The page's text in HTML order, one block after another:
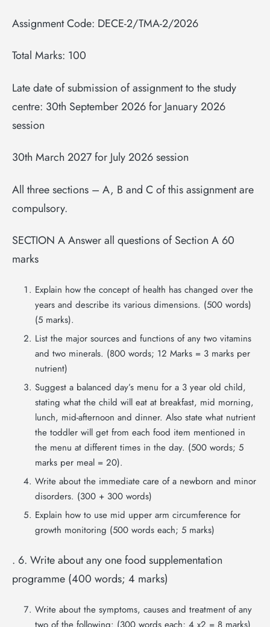
Assignment Code: DECE-2/TMA-2/2026
Total Marks: 100
Late date of submission of assignment to the study
centre: 30th September 2026 for January 2026
session
30th March 2027 for July 2026 session
All three sections – A, B and C of this assignment are
compulsory.
SECTION A Answer all questions of Section A 60
marks
Explain how the concept of health has changed over the
years and describe its various dimensions. (500 words)
(5 marks).
List the major sources and functions of any two vitamins
and two minerals. (800 words; 12 Marks = 3 marks per
nutrient)
Suggest a balanced day’s menu for a 3 year old child,
stating what the child will eat at breakfast, mid morning,
lunch, mid-afternoon and dinner. Also state what nutrient
the toddler will get from each food item mentioned in
the menu at different times in the day. (500 words; 5
marks per meal = 20).
Write about the immediate care of a newborn and minor
disorders. (300 + 300 words)
Explain how to use mid upper arm circumference for
growth monitoring (500 words each; 5 marks)
. 6. Write about any one food supplementation
programme (400 words; 4 marks)
Write about the symptoms, causes and treatment of any
two of the following: (300 words each; 4 x2 = 8 marks)